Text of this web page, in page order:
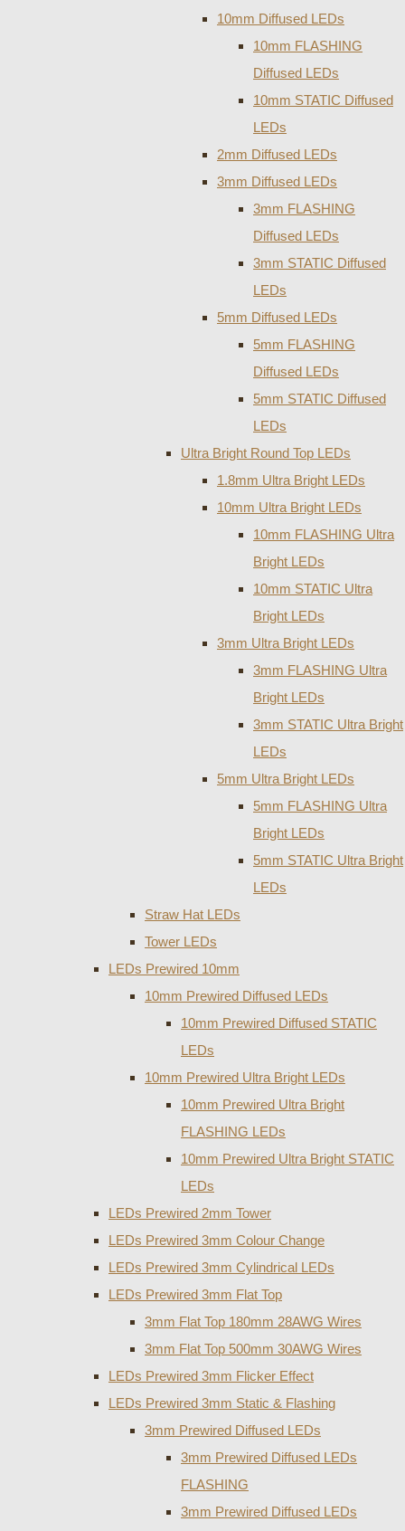
10mm Diffused LEDs
10mm FLASHING
Diffused LEDs
10mm STATIC Diffused
LEDs
2mm Diffused LEDs
3mm Diffused LEDs
3mm FLASHING
Diffused LEDs
3mm STATIC Diffused
LEDs
5mm Diffused LEDs
5mm FLASHING
Diffused LEDs
5mm STATIC Diffused
LEDs
Ultra Bright Round Top LEDs
1.8mm Ultra Bright LEDs
10mm Ultra Bright LEDs
10mm FLASHING Ultra
Bright LEDs
10mm STATIC Ultra
Bright LEDs
3mm Ultra Bright LEDs
3mm FLASHING Ultra
Bright LEDs
3mm STATIC Ultra Bright
LEDs
5mm Ultra Bright LEDs
5mm FLASHING Ultra
Bright LEDs
5mm STATIC Ultra Bright
LEDs
Straw Hat LEDs
Tower LEDs
LEDs Prewired 10mm
10mm Prewired Diffused LEDs
10mm Prewired Diffused STATIC
LEDs
10mm Prewired Ultra Bright LEDs
10mm Prewired Ultra Bright
FLASHING LEDs
10mm Prewired Ultra Bright STATIC
LEDs
LEDs Prewired 2mm Tower
LEDs Prewired 3mm Colour Change
LEDs Prewired 3mm Cylindrical LEDs
LEDs Prewired 3mm Flat Top
3mm Flat Top 180mm 28AWG Wires
3mm Flat Top 500mm 30AWG Wires
LEDs Prewired 3mm Flicker Effect
LEDs Prewired 3mm Static & Flashing
3mm Prewired Diffused LEDs
3mm Prewired Diffused LEDs
FLASHING
3mm Prewired Diffused LEDs